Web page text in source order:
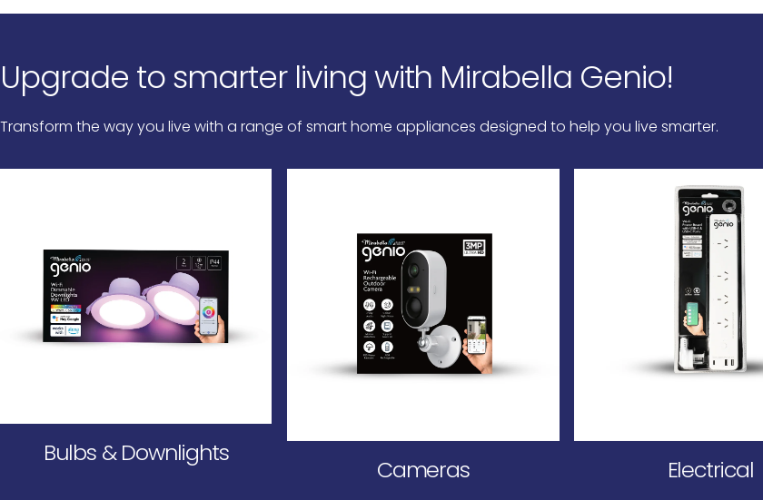
Upgrade tosmarter livingwith Mirabella Genio!
Transform the way you live with a range of smart home appliances designed to help you live smarter.
Bulbs & Downlights
Cameras Electrical